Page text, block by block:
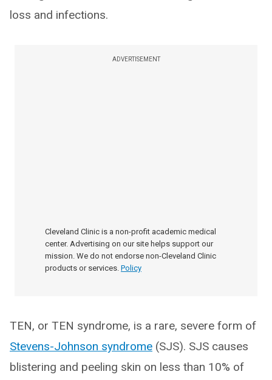
loss and infections.
ADVERTISEMENT
Cleveland Clinic is a non-profit academic medical
center. Advertising on our site helps support our
mission. We do not endorse non-Cleveland Clinic
products or services. Policy
TEN, or TEN syndrome, is a rare, severe form of
Stevens-Johnson syndrome (SJS). SJS causes
blistering and peeling skin on less than 10% of